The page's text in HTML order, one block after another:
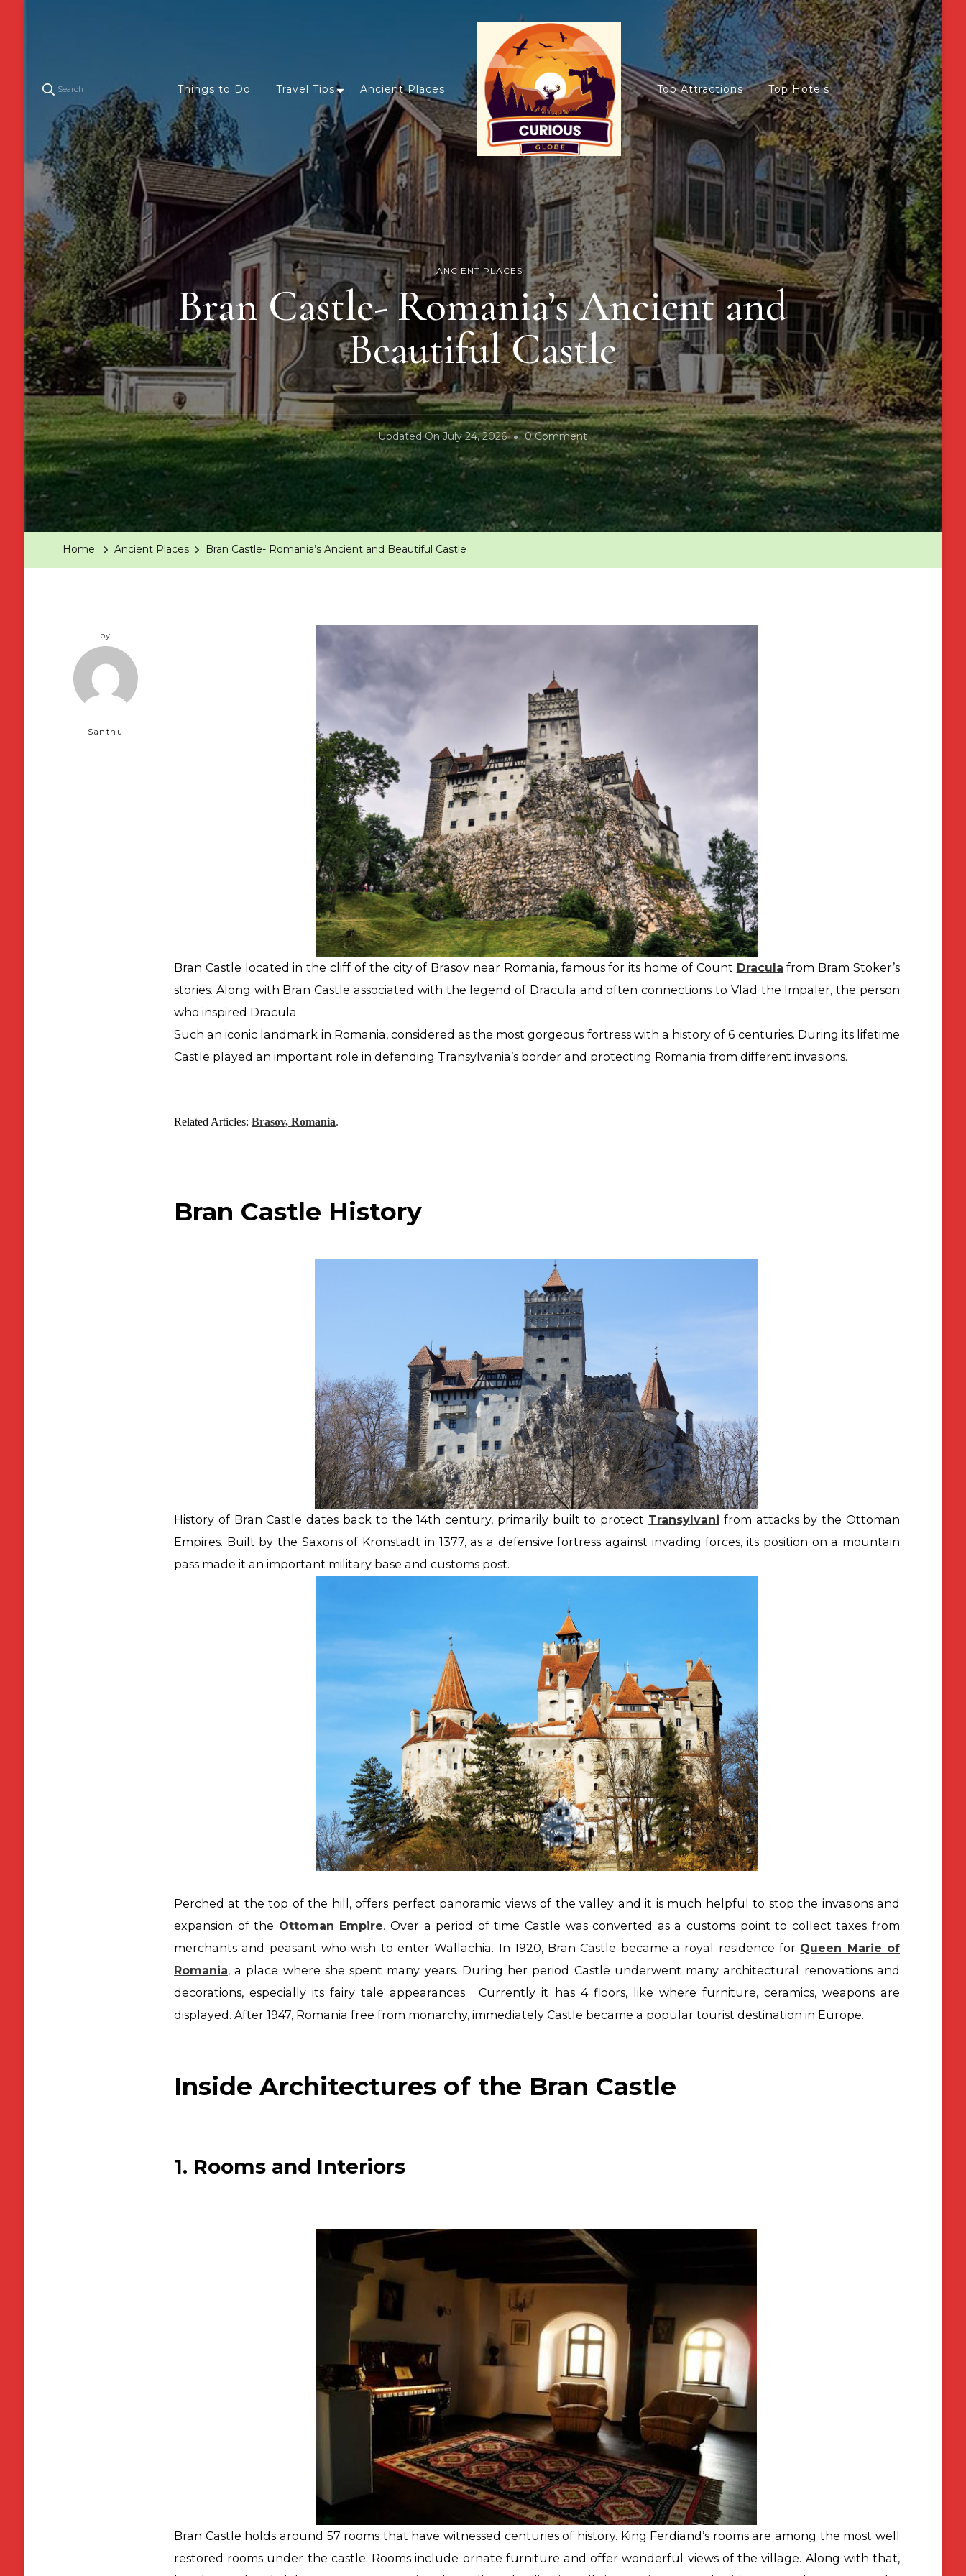
Search Things to Do Travel Tips Ancient Places Top Attractions Top Hotels
ANCIENT PLACES
Bran Castle- Romania’s Ancient and
Beautiful Castle
Updated OnJuly 24, 2026 0 CommentOn
Bran
Castle-
Romania’s
Ancient
Home Ancient Places Bran Castle- Romania’s Ancient and Beautiful Castle
by
Santhu
Bran Castle located in the cliff of the city of Brasov near Romania, famous for its home of Count Dracula from Bram Stoker’s
stories. Along with Bran Castle associated with the legend of Dracula and often connections to Vlad the Impaler, the person
who inspired Dracula.
Such an iconic landmark in Romania, considered as the most gorgeous fortress with a history of 6 centuries. During its lifetime
Castle played an important role in defending Transylvania’s border and protecting Romania from different invasions.
Related Articles: Brasov, Romania.
Bran Castle History
History of Bran Castle dates back to the 14th century, primarily built to protect Transylvani from attacks by the Ottoman
Empires. Built by the Saxons of Kronstadt in 1377, as a defensive fortress against invading forces, its position on a mountain
pass made it an important military base and customs post.
Perched at the top of the hill, offers perfect panoramic views of thevalley and it is much helpful to stop the invasions and
expansion of the Ottoman Empire.Over a period of time Castle was converted as a customs pointto collect taxes from
merchants and peasant who wish to enter Wallachia. In 1920, Bran Castle became a royal residence for Queen Marie of
Romania,a place where she spent many years. During her period Castle underwent many architectural renovations and
decorations, especially its fairy taleappearances. Currently it has 4 floors, like where furniture, ceramics, weapons are
displayed. After 1947, Romania free from monarchy, immediately Castle became a popular tourist destination in Europe.
Inside Architectures of the Bran Castle
1. Rooms and Interiors
Bran Castle holds around 57 rooms that have witnessed centuries of history. King Ferdiand’s rooms are among the most well
restored rooms under the castle. Rooms include ornate furniture and offer wonderful views of the village. Along with that,